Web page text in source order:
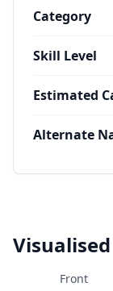
Category
Skill Level
Estimated
Alternate
Front